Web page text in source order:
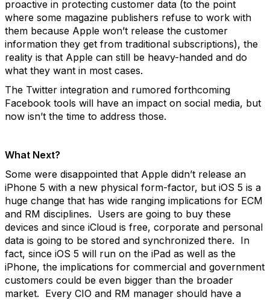
proactive in protecting customer data (to the point
where some magazine publishers refuse to work with
them because Apple won’t release the customer
information they get from traditional subscriptions), the
reality is that Apple can still be heavy-handed and do
what they want in most cases.
The Twitter integration and rumored forthcoming
Facebook tools will have an impact on social media, but
now isn’t the time to address those.
What Next?
Some were disappointed that Apple didn’t release an
iPhone 5 with a new physical form-factor, but iOS 5 is a
huge change that has wide ranging implications for ECM
and RM disciplines. Users are going to buy these
devices and since iCloud is free, corporate and personal
data is going to be stored and synchronized there. In
fact, since iOS 5 will run on the iPad as well as the
iPhone, the implications for commercial and government
customers could be even bigger than the broader
market. Every CIO and RM manager should have a